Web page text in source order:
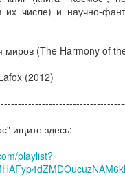
числе) и научно-
миров (The Harmony of
(2012)
ищите здесь:
playlist?